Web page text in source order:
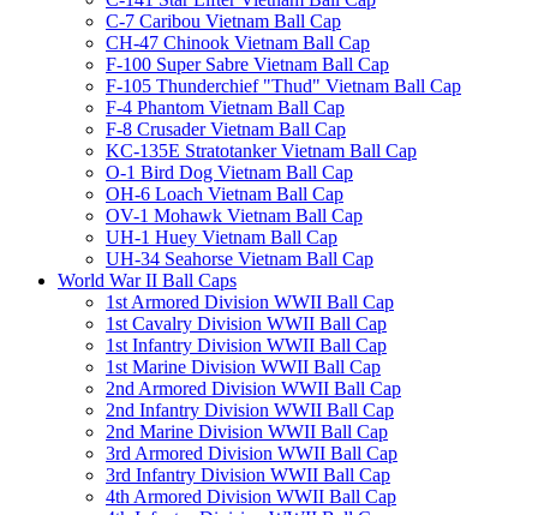
C-7 Caribou Vietnam Ball Cap
CH-47 Chinook Vietnam Ball Cap
F-100 Super Sabre Vietnam Ball Cap
F-105 Thunderchief "Thud" Vietnam Ball Cap
F-4 Phantom Vietnam Ball Cap
F-8 Crusader Vietnam Ball Cap
KC-135E Stratotanker Vietnam Ball Cap
O-1 Bird Dog Vietnam Ball Cap
OH-6 Loach Vietnam Ball Cap
OV-1 Mohawk Vietnam Ball Cap
UH-1 Huey Vietnam Ball Cap
UH-34 Seahorse Vietnam Ball Cap
World War II Ball Caps
1st Armored Division WWII Ball Cap
1st Cavalry Division WWII Ball Cap
1st Infantry Division WWII Ball Cap
1st Marine Division WWII Ball Cap
2nd Armored Division WWII Ball Cap
2nd Infantry Division WWII Ball Cap
2nd Marine Division WWII Ball Cap
3rd Armored Division WWII Ball Cap
3rd Infantry Division WWII Ball Cap
4th Armored Division WWII Ball Cap